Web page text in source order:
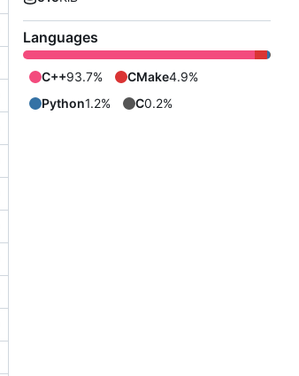
Languages
C++93.7% CMake4.9%
Python1.2% C0.2%